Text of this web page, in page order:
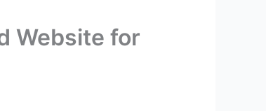
Website for